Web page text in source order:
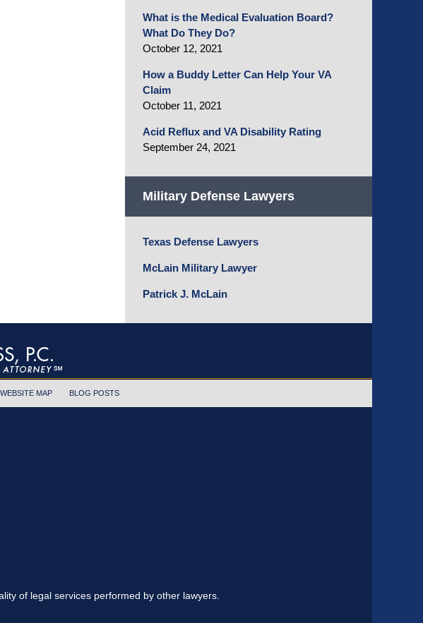
What is the Medical Evaluation Board?
What Do They Do?
October 12, 2021
How a Buddy Letter Can Help Your VA
Claim
October 11, 2021
Acid Reflux and VA Disability Rating
September 24, 2021
Military Defense Lawyers
Texas Defense Lawyers
McLain Military Lawyer
Patrick J. McLain
of legal services performed by other lawyers.
WEBSITE MAP BLOG POSTS